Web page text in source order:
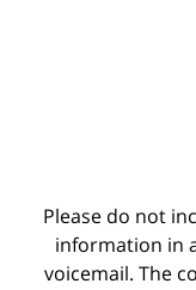
Please do not
information in
voicemail. The